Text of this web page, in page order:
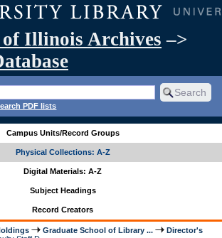
Illinois Archives –>
PDF lists
Campus Units/Record Groups
Physical Collections: A-Z
Digital Materials: A-Z
Subject Headings
Record Creators
Graduate School of Library ...
Director's